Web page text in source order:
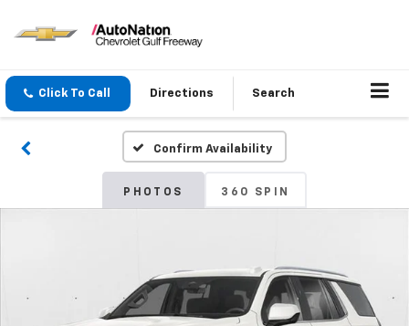
Click To Call Directions Search
Confirm Availability
PHOTOS 360 SPIN